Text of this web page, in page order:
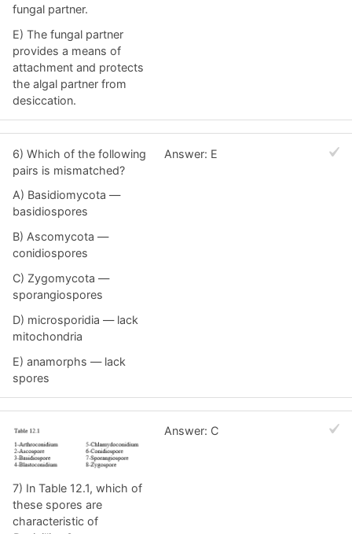
fungal partner.
E) The fungal partner
provides a means of
attachment and protects
the algal partner from
desiccation.
6) Which of the following
pairs is mismatched?
A) Basidiomycota —
basidiospores
B) Ascomycota —
conidiospores
C) Zygomycota —
sporangiospores
D) microsporidia — lack
mitochondria
E) anamorphs — lack
spores
Answer: E
7) In Table 12.1, which of
these spores are
characteristic of
Answer: C